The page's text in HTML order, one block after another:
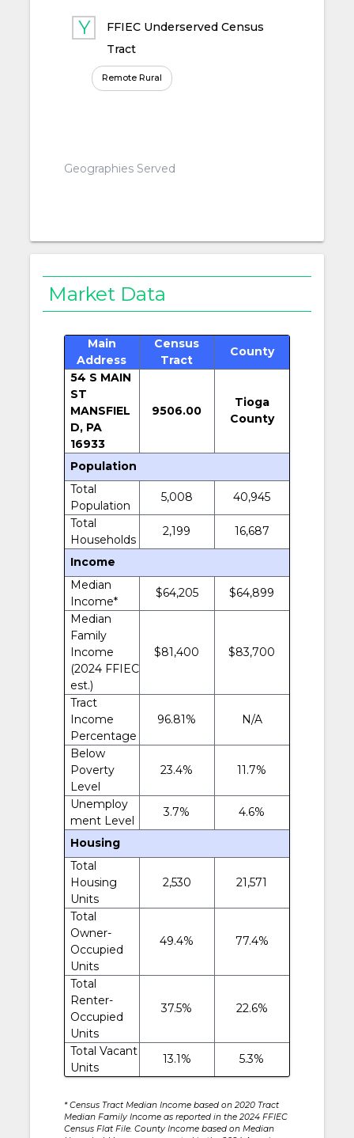
FFIEC Underserved Census
Tract
Remote Rural
Geographies Served
Market Data
Main
Address
Census
Tract
County
54 S MAIN
ST
MANSFIEL
D, PA
16933
9506.00
Tioga
County
Population
Total
Population
5,008
40,945
Total
Households
2,199 16,687
Income
Median
Income*
$64,205
$64,899
Median
Family
Income
(2024 FFIEC
est.)
$81,400 $83,700
Tract
Income
Percentage
96.81% N/A
Below
Poverty
Level
23.4% 11.7%
Unemploy
ment Level
3.7% 4.6%
Housing
Total
Housing
Units
2,530 21,571
Total
Owner-
Occupied
Units
49.4% 77.4%
Total
Renter-
Occupied
Units
37.5% 22.6%
Total Vacant
Units
13.1% 5.3%
* Census Tract Median Income based on 2020 Tract
Median Family Income as reported in the 2024 FFIEC
Census Flat File. County Income based on Median